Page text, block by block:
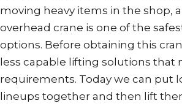
moving heavy items in the shop,
overhead crane is one of the
options. Before obtaining this
less capable lifting solutions that
requirements. Today we can put
lineups together and then lift